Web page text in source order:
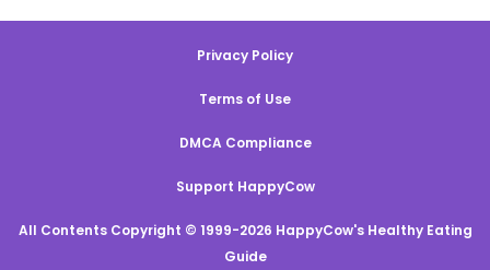
Privacy Policy
Terms of Use
DMCA Compliance
Support HappyCow
All Contents Copyright © 1999-2026 HappyCow's Healthy Eating
Guide